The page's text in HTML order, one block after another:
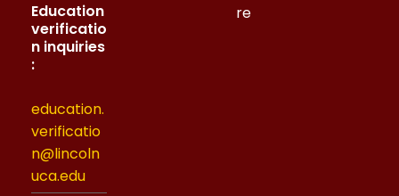
Education
verificatio
n inquiries
:
education.
verificatio
n@lincoln
uca.edu
re